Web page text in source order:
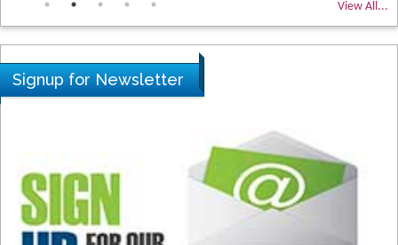
View All...
Signup for Newsletter